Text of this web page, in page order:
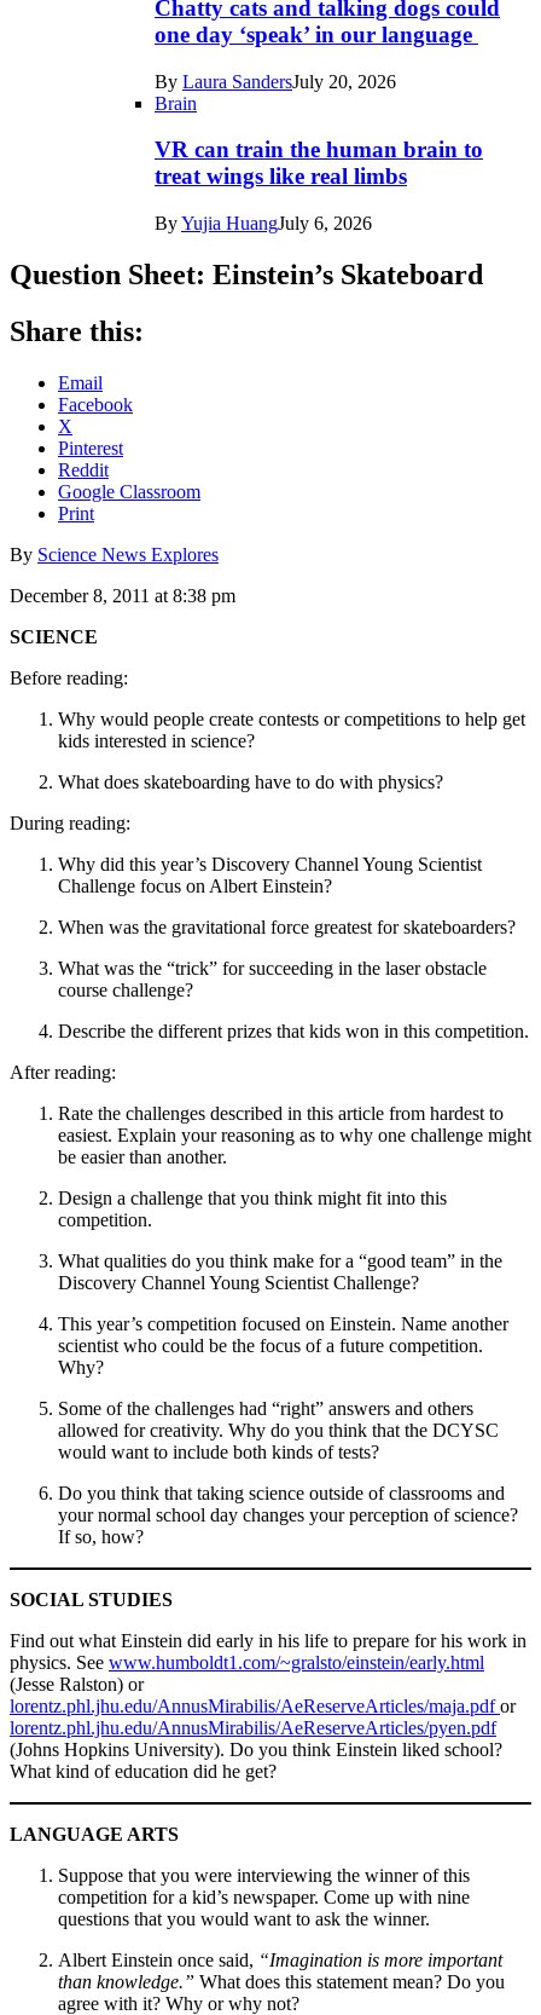
Chatty cats and talking dogs could
one day ‘speak’ in our language
By Laura SandersJuly 20, 2026
Brain
VR can train the human brain to
treat wings like real limbs
ByYujia HuangJuly 6, 2026
Question Sheet: Einstein’s Skateboard
Share this:
Email
Facebook
X
Pinterest
Reddit
Google Classroom
Print
By Science News Explores
December 8, 2011 at 8:38 pm
SCIENCE
Before reading:
Why would people create contests or competitions to help get
kids interested in science?
What does skateboarding have to do with physics?
During reading:
Why did this year’s Discovery Channel Young Scientist
Challenge focus on Albert Einstein?
When was the gravitational force greatest for skateboarders?
What was the “trick” for succeeding in the laser obstacle
course challenge?
Describe the different prizes that kids won in this competition.
After reading:
Rate the challenges described in this article from hardest to
easiest. Explain your reasoning as to why one challenge might
be easier than another.
Design a challenge that you think might fit into this
competition.
What qualities do you think make for a “good team” in the
Discovery Channel Young Scientist Challenge?
This year’s competition focused on Einstein. Name another
scientist who could be the focus of a future competition.
Why?
Some of the challenges had “right” answers and others
allowed for creativity. Why do you think that the DCYSC
would want to include both kinds of tests?
Do you think that taking science outside of classrooms and
your normal school day changes your perception of science?
If so, how?
SOCIAL STUDIES
Find out what Einstein did early in his life to prepare for his work in
physics. See www.humboldt1.com/~gralsto/einstein/early.html
(Jesse Ralston) or
lorentz.phl.jhu.edu/AnnusMirabilis/AeReserveArticles/maja.pdfor
lorentz.phl.jhu.edu/AnnusMirabilis/AeReserveArticles/pyen.pdf
(Johns Hopkins University). Do you think Einstein liked school?
What kind of education did he get?
LANGUAGE ARTS
Suppose that you were interviewing the winner of this
competition for a kid’s newspaper. Come up with nine
questions that you would want to ask the winner.
Albert Einstein once said, “Imagination is more important
than knowledge.” What does this statement mean? Do you
agree with it? Why or why not?